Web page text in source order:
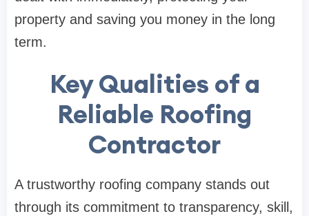
property and saving you money in the long
term.
Key Qualities of a
Reliable Roofing
Contractor
A trustworthy roofing company stands out
through its commitment to transparency, skill,